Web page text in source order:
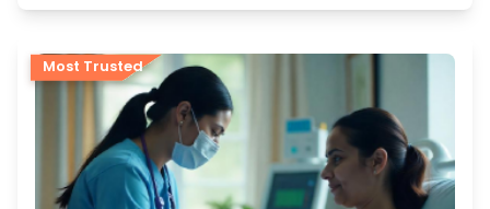
Most Trusted